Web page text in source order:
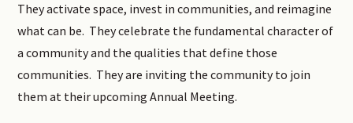
They activate space, invest in communities, and reimagine
what can be. They celebrate the fundamental character of
a community and the qualities that define those
communities. They are inviting the community to join
them at their upcoming Annual Meeting.